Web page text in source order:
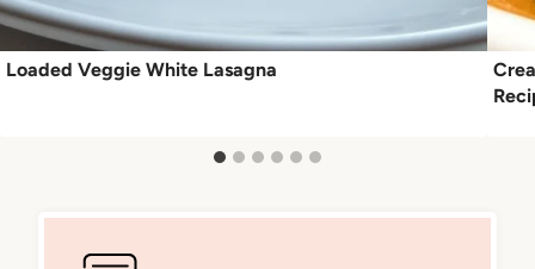
Loaded Veggie White Lasagna